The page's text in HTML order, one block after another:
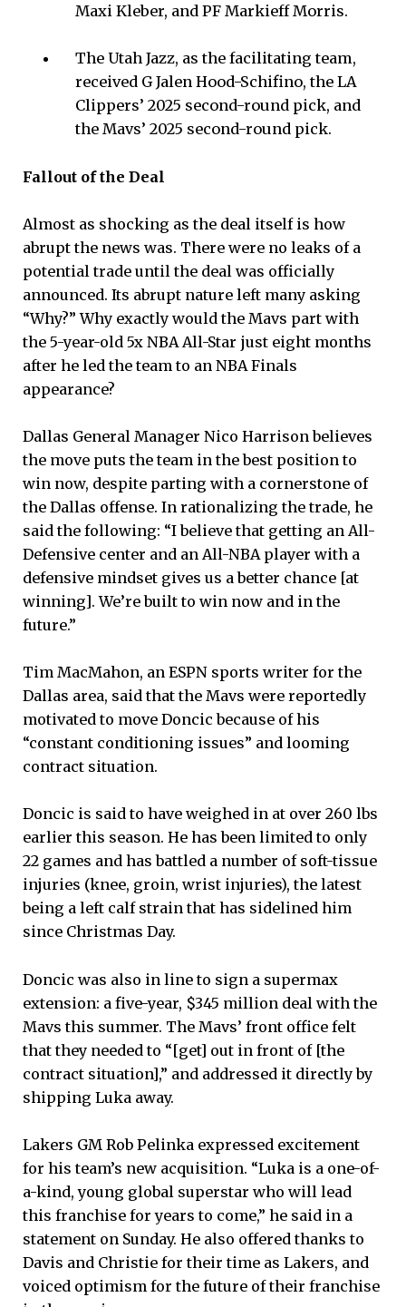
Maxi Kleber, and PF Markieff Morris.
The Utah Jazz, as the facilitating team,
received G Jalen Hood-Schifino, the LA
Clippers’ 2025 second-round pick, and
the Mavs’ 2025 second-round pick.
Fallout of the Deal
Almost as shocking as the deal itself is how
abrupt the news was. There were no leaks of a
potential trade until the deal was officially
announced. Its abrupt nature left many asking
“Why?” Why exactly would the Mavs part with
the 5-year-old 5x NBA All-Star just eight months
after he led the team to an NBA Finals
appearance?
Dallas General Manager Nico Harrison believes
the move puts the team in the best position to
win now, despite parting with a cornerstone of
the Dallas offense. In rationalizing the trade, he
said the following: “I believe that getting an All-
Defensive center and an All-NBA player with a
defensive mindset gives us a better chance [at
winning]. We’re built to win now and in the
future.”
Tim MacMahon, an ESPN sports writer for the
Dallas area, said that the Mavs were reportedly
motivated to move Doncic because of his
“constant conditioning issues” and looming
contract situation.
Doncic is said to have weighed in at over 260 lbs
earlier this season. He has been limited to only
22 games and has battled a number of soft-tissue
injuries (knee, groin, wrist injuries), the latest
being a left calf strain that has sidelined him
since Christmas Day.
Doncic was also in line to sign a supermax
extension: a five-year, $345 million deal with the
Mavs this summer. The Mavs’ front office felt
that they needed to “[get] out in front of [the
contract situation],” and addressed it directly by
shipping Luka away.
Lakers GM Rob Pelinka expressed excitement
for his team’s new acquisition. “Luka is a one-of-
a-kind, young global superstar who will lead
this franchise for years to come,” he said in a
statement on Sunday. He also offered thanks to
Davis and Christie for their time as Lakers, and
voiced optimism for the future of their franchise